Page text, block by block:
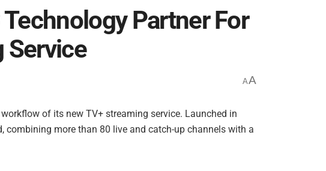
Partner For
Service
AA
workflow of its new TV+ streaming service. Launched in
combining more than 80 live and catch-up channels with a